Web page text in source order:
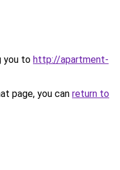
you to http://apartment-
page, you can return to